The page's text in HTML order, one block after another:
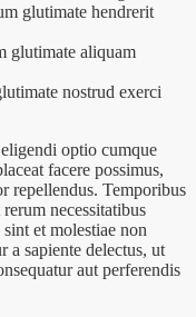
glutimate hendrerit
glutimate aliquam
nostrud exerci
optio cumque
facere possimus,
repellendus. Temporibus
necessitatibus
et molestiae non
a sapiente delectus, ut
aut perferendis